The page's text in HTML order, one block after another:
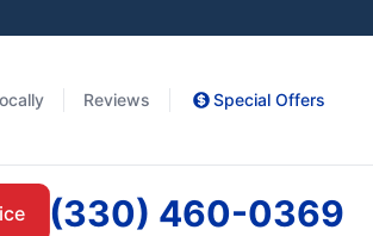
Reviews Special Offers
(330) 460-0369